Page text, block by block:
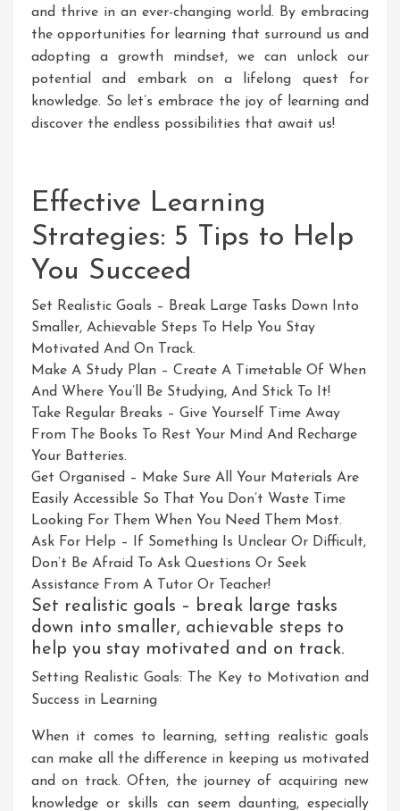
and thrive in an ever-changing world. By embracing
the opportunities for learning that surround us and
adopting a growth mindset, we can unlock our
potential and embark on a lifelong quest for
knowledge. So let’s embrace the joy of learning and
discover the endless possibilities that await us!
Effective Learning
Strategies: 5 Tips to Help
You Succeed
Set Realistic Goals – Break Large Tasks Down Into
Smaller, Achievable Steps To Help You Stay
Motivated And On Track.
Make A Study Plan – Create A Timetable Of When
And Where You’ll Be Studying, And Stick To It!
Take Regular Breaks – Give Yourself Time Away
From The Books To Rest Your Mind And Recharge
Your Batteries.
Get Organised – Make Sure All Your Materials Are
Easily Accessible So That You Don’t Waste Time
Looking For Them When You Need Them Most.
Ask For Help – If Something Is Unclear Or Difficult,
Don’t Be Afraid To Ask Questions Or Seek
Assistance From A Tutor Or Teacher!
Set realistic goals – break large tasks
down into smaller, achievable steps to
help you stay motivated and on track.
Setting Realistic Goals: The Key to Motivation and
Success in Learning
When it comes to learning, setting realistic goals
can make all the difference in keeping us motivated
and on track. Often, the journey of acquiring new
knowledge or skills can seem daunting, especially